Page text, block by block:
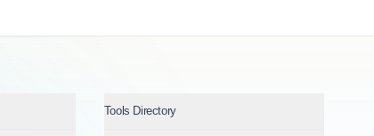
Tools Directory